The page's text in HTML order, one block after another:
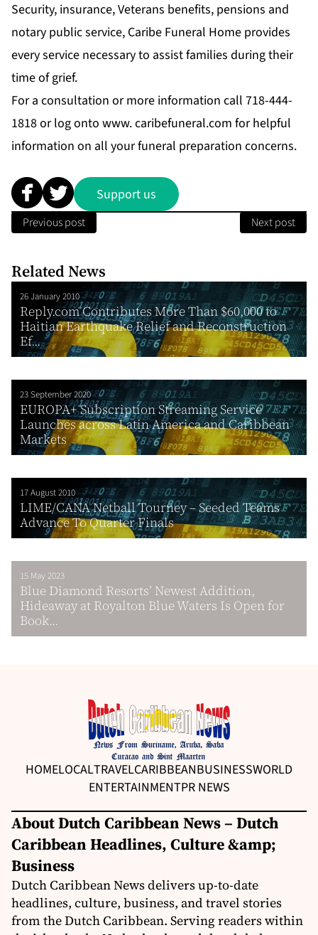
Security, insurance, Veterans benefits, pensions and
notary public service, Caribe Funeral Home provides
every service necessary to assist families during their
time of grief.
For a consultation or more information call 718-444-
1818 or log onto www. caribefuneral.com for helpful
information on all your funeral preparation concerns.
Support us
Previous post Next post
Related News
26 January 2010
Reply.com Contributes More Than $60,000 to
Haitian Earthquake Relief and Reconstruction
Ef...
23 September 2020
EUROPA+ Subscription Streaming Service
Launches across Latin America and Caribbean
Markets
17 August 2010
LIME/CANA Netball Tourney – Seeded Teams
Advance To Quarter Finals
15 May 2023
Blue Diamond Resorts’ Newest Addition,
Hideaway at Royalton Blue Waters Is Open for
Book...
HOMELOCALTRAVELCARIBBEANBUSINESSWORLD
ENTERTAINMENTPR NEWS
About Dutch Caribbean News – Dutch
Caribbean Headlines, Culture &amp;
Business
Dutch Caribbean News delivers up-to-date
headlines, culture, business, and travel stories
from the Dutch Caribbean. Serving readers within